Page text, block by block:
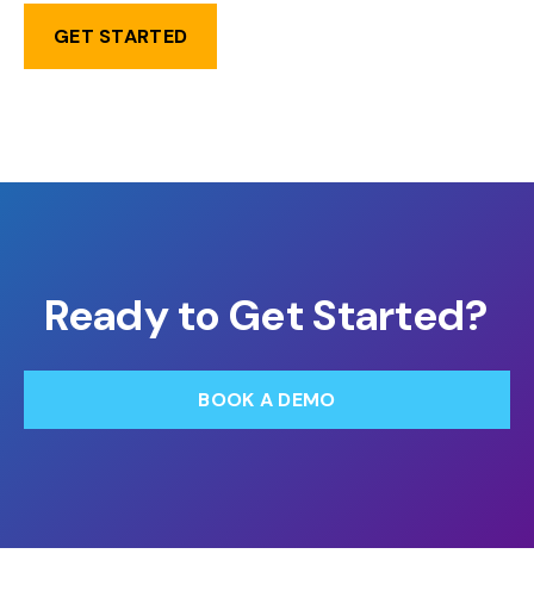
GET STARTED
Ready to Get Started?
BOOK A DEMO